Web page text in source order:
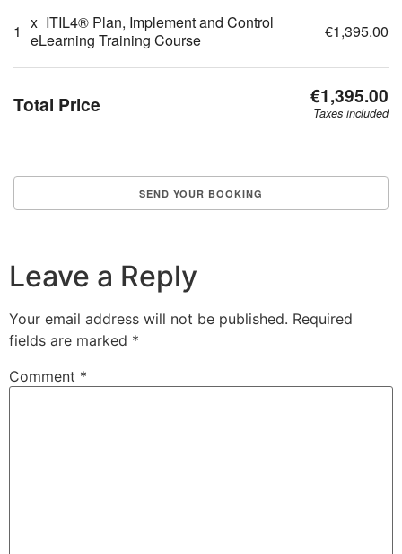
1 x ITIL4® Plan, Implement and Control
eLearning Training Course
€1,395.00
Total Price €1,395.00
Taxes included
Leave a Reply
Your email address will not be published. Required
fields are marked *
Comment *